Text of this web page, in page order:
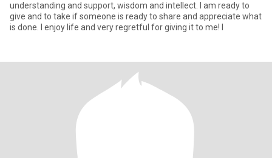
understanding and support, wisdom and intellect. I am ready to
give and to take if someone is ready to share and appreciate what
is done. I enjoy life and very regretful for giving it to me! I